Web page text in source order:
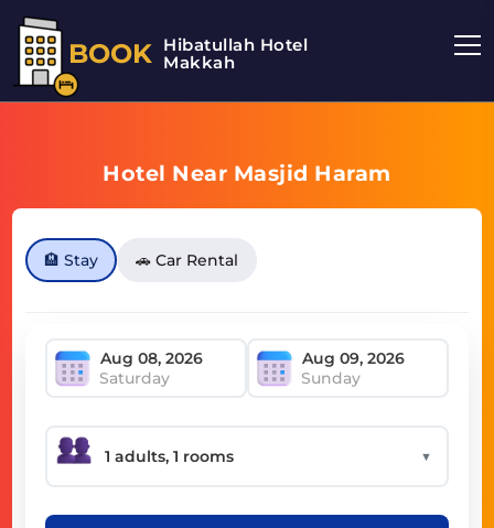
BOOK Hibatullah Hotel
Makkah
Hotel Near Masjid Haram
🏨 Stay 🚗 Car Rental
Saturday Sunday
▼